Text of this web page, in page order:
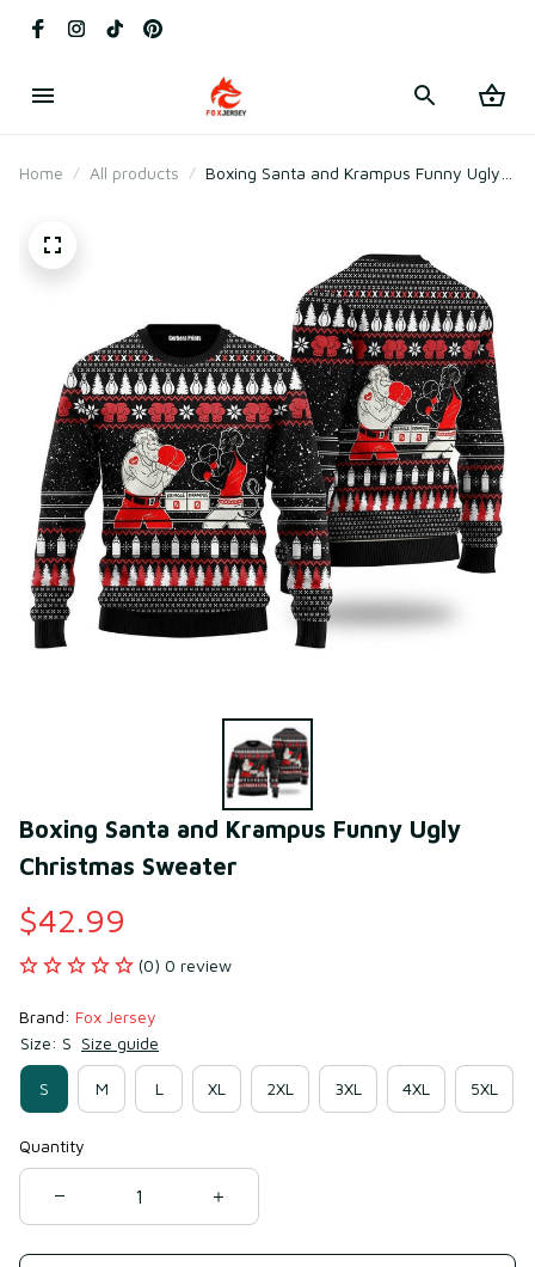
Home All products
Boxing Santa and Krampus Funny Ugly
Boxing Santa and Krampus Funny Ugly
Christmas Sweater
$42.99
(0) 0 review
Brand: Fox Jersey
Size: S Size guide
S M L XL 2XL 3XL 4XL 5XL
Quantity